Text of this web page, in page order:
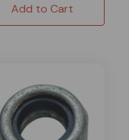
Add to Cart